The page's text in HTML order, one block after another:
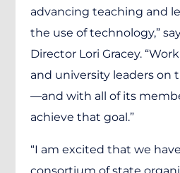
advancing teaching and
the use of technology,”
Director Lori Gracey.
and university leaders on
—and with all of its
achieve that goal.”
“I am excited that we